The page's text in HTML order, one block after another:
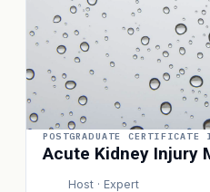
POSTGRADUATE CERTIFICATE
Acute Kidney Injury
Host · Expert